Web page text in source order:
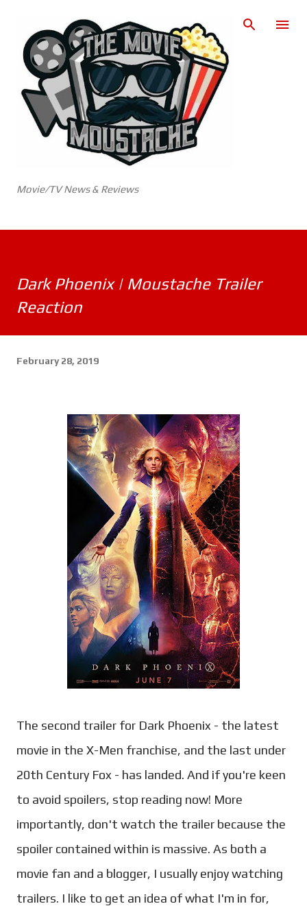
Movie/TV News & Reviews
Dark Phoenix | Moustache Trailer
Reaction
February 28, 2019
The second trailer for Dark Phoenix - the latest
movie in the X-Men franchise, and the last under
20th Century Fox - has landed. And if you're keen
to avoid spoilers, stop reading now! More
importantly, don't watch the trailer because the
spoiler contained within is massive. As both a
movie fan and a blogger, I usually enjoy watching
trailers. I like to get an idea of what I'm in for,